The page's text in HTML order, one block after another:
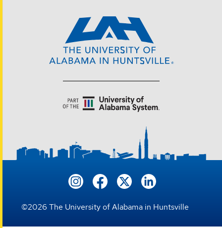
©2026 The University of Alabama in Huntsville